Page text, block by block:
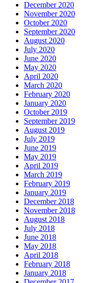
December 2020
November 2020
October 2020
September 2020
August 2020
July 2020
June 2020
May 2020
April 2020
March 2020
February 2020
January 2020
October 2019
September 2019
August 2019
July 2019
June 2019
May 2019
April 2019
March 2019
February 2019
January 2019
December 2018
November 2018
August 2018
July 2018
June 2018
May 2018
April 2018
February 2018
January 2018